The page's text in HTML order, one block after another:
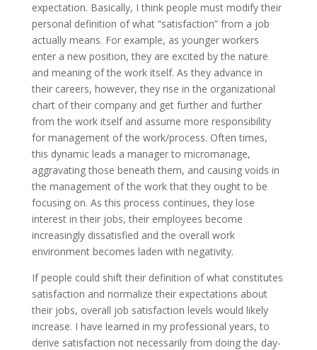
expectation. Basically, I think people must modify their
personal definition of what “satisfaction” from a job
actually means. For example, as younger workers
enter a new position, they are excited by the nature
and meaning of the work itself. As they advance in
their careers, however, they rise in the organizational
chart of their company and get further and further
from the work itself and assume more responsibility
for management of the work/process. Often times,
this dynamic leads a manager to micromanage,
aggravating those beneath them, and causing voids in
the management of the work that they ought to be
focusing on. As this process continues, they lose
interest in their jobs, their employees become
increasingly dissatisfied and the overall work
environment becomes laden with negativity.
If people could shift their definition of what constitutes
satisfaction and normalize their expectations about
their jobs, overall job satisfaction levels would likely
increase. I have learned in my professional years, to
derive satisfaction not necessarily from doing the day-